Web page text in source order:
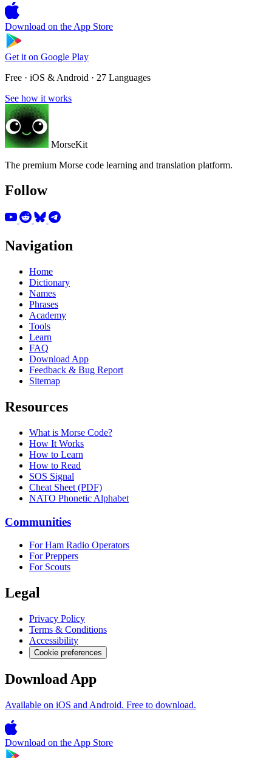
Download on the App Store
Get it on Google Play
Free · iOS & Android · 27 Languages
See how it works
MorseKit
The premium Morse code learning and translation platform.
Follow
Navigation
Home
Dictionary
Names
Phrases
Academy
Tools
Learn
FAQ
Download App
Feedback & Bug Report
Sitemap
Resources
What is Morse Code?
How It Works
How to Learn
How to Read
SOS Signal
Cheat Sheet (PDF)
NATO Phonetic Alphabet
Communities
For Ham Radio Operators
For Preppers
For Scouts
Legal
Privacy Policy
Terms & Conditions
Accessibility
Cookie preferences
Download App
Available on iOS and Android. Free to download.
Download on the App Store